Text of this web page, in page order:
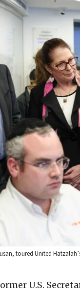
toured United
U.S.